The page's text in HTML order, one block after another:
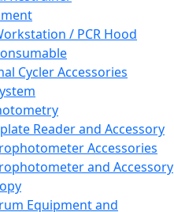
/ PCR Hood
Cycler Accessories
Reader and Accessory
Accessories
and Accessory
Equipment and